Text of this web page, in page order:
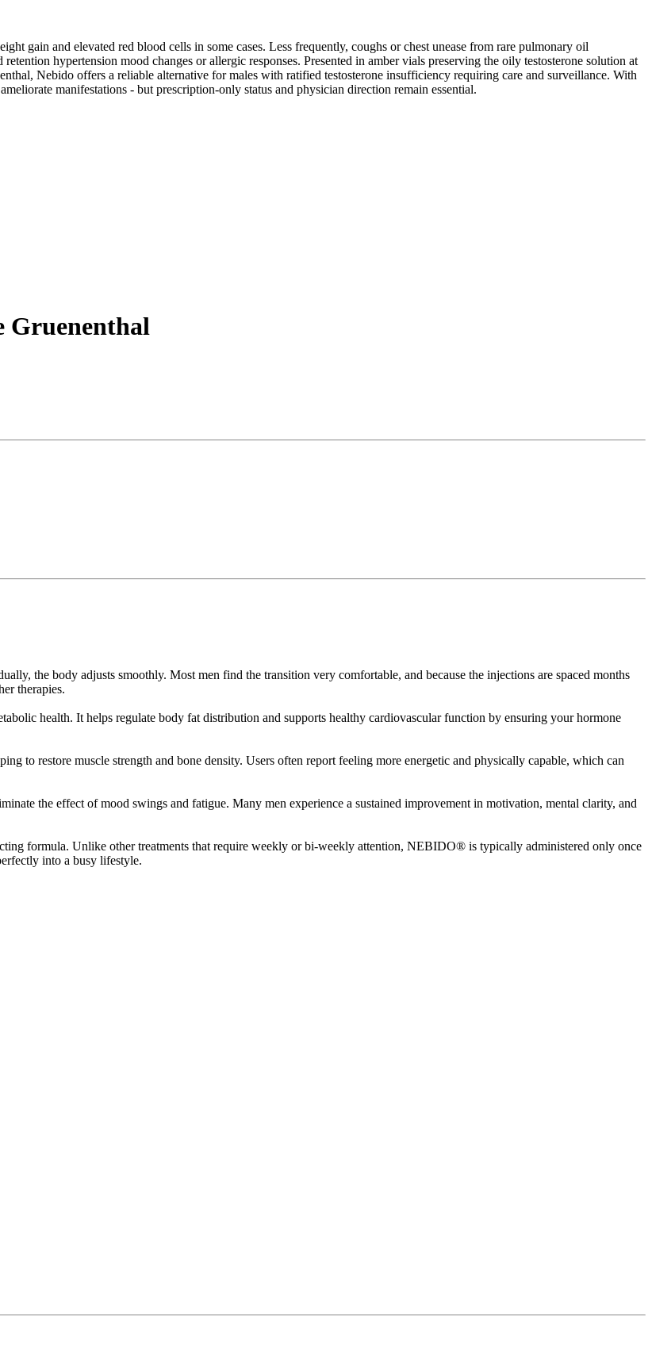
gain and elevated red blood cells in some cases. Less frequently, coughs or chest unease from rare pulmonary oil
hypertension mood changes or allergic responses. Presented in amber vials preserving the oily testosterone solution at
Nebido offers a reliable alternative for males with ratified testosterone insufficiency requiring care and surveillance. With
manifestations - but prescription-only status and physician direction remain essential.
Gruenenthal
the body adjusts smoothly. Most men find the transition very comfortable, and because the injections are spaced months
therapies.
health. It helps regulate body fat distribution and supports healthy cardiovascular function by ensuring your hormone
to restore muscle strength and bone density. Users often report feeling more energetic and physically capable, which can
the effect of mood swings and fatigue. Many men experience a sustained improvement in motivation, mental clarity, and
formula. Unlike other treatments that require weekly or bi-weekly attention, NEBIDO® is typically administered only once
into a busy lifestyle.